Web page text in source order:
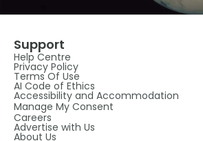
Support
Help Centre
Privacy Policy
Terms Of Use
AI Code of Ethics
Accessibility and Accommodation
Manage My Consent
Careers
Advertise with Us
About Us